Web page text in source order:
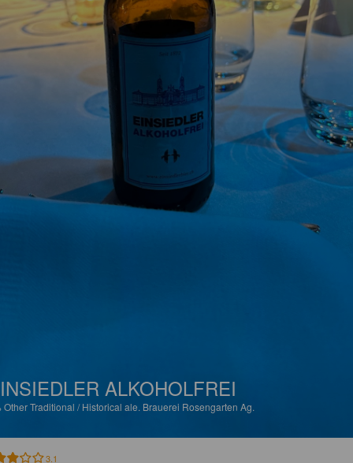
ALKOHOLFREI
Other Traditional / Historical ale. Brauerei Rosengarten Ag.
3.1